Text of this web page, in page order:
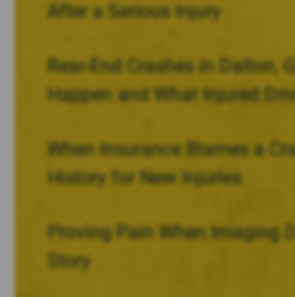
After a Serious Injury
Rear-End Crashes in Dalton,
Happen and What Injured
When Insurance Blames a
History for New Injuries
Proving Pain When Imaging
Story